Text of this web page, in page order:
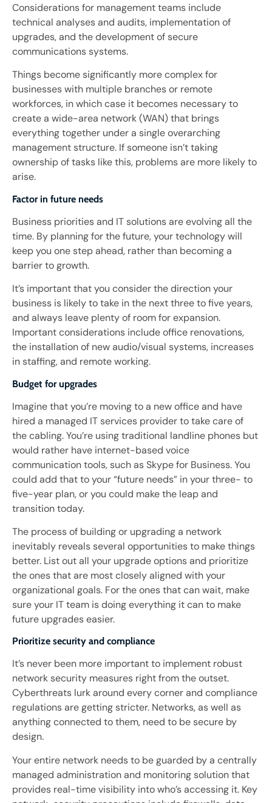
Considerations for management teams include
technical analyses and audits, implementation of
upgrades, and the development of secure
communications systems.
Things become significantly more complex for
businesses with multiple branches or remote
workforces, in which case it becomes necessary to
create a wide-area network (WAN) that brings
everything together under a single overarching
management structure. If someone isn’t taking
ownership of tasks like this, problems are more likely to
arise.
Factor in future needs
Business priorities and IT solutions are evolving all the
time. By planning for the future, your technology will
keep you one step ahead, rather than becoming a
barrier to growth.
It’s important that you consider the direction your
business is likely to take in the next three to five years,
and always leave plenty of room for expansion.
Important considerations include office renovations,
the installation of new audio/visual systems, increases
in staffing, and remote working.
Budget for upgrades
Imagine that you’re moving to a new office and have
hired a managed IT services provider to take care of
the cabling. You’re using traditional landline phones but
would rather have internet-based voice
communication tools, such as Skype for Business. You
could add that to your “future needs” in your three- to
five-year plan, or you could make the leap and
transition today.
The process of building or upgrading a network
inevitably reveals several opportunities to make things
better. List out all your upgrade options and prioritize
the ones that are most closely aligned with your
organizational goals. For the ones that can wait, make
sure your IT team is doing everything it can to make
future upgrades easier.
Prioritize security and compliance
It’s never been more important to implement robust
network security measures right from the outset.
Cyberthreats lurk around every corner and compliance
regulations are getting stricter. Networks, as well as
anything connected to them, need to be secure by
design.
Your entire network needs to be guarded by a centrally
managed administration and monitoring solution that
provides real-time visibility into who’s accessing it. Key